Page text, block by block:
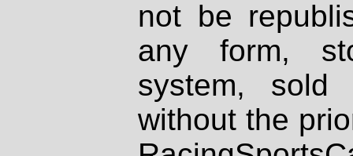
not be
any form,
system, sold
without the